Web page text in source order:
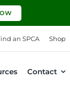
an SPCA Shop
Contact